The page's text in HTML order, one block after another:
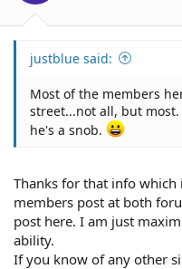
justblue said:
Most of the members
street...not all, but
he's a snob.
Thanks for that info
members post at both
post here. I am just
ability.
If you know of any other